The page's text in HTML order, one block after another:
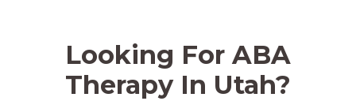
Looking For ABA
Therapy In Utah?